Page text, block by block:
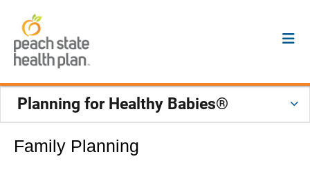
Planning for Healthy Babies®
Family Planning